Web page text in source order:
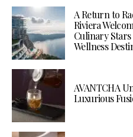
A Return to
Riviera
Culinary
Wellness
AVANTCHA
Luxurious